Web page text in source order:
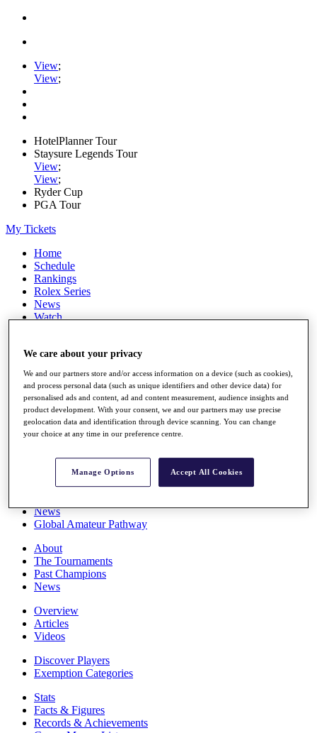
View;
View;
HotelPlanner Tour
Staysure Legends Tour
View;
View;
Ryder Cup
PGA Tour
My Tickets
Home
Schedule
Rankings
Rolex Series
News
Watch
Q School
Destinations
Full Schedule
All You Need to Know
Overview
Rankings
News
Global Amateur Pathway
About
The Tournaments
Past Champions
News
Overview
Articles
Videos
Discover Players
Exemption Categories
Stats
Facts & Figures
Records & Achievements
We care about your privacy
We and our partners store and/or access information on a device (such as cookies),
and process personal data (such as unique identifiers and other device data) for
personalised ads and content, ad and content measurement, audience insights and
product development. With your consent, we and our partners may use precise
geolocation data and identification through device scanning. You can change
your choice at any time in our preference centre.
Manage Options Accept All Cookies